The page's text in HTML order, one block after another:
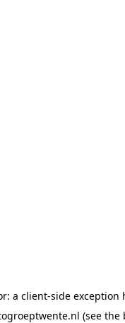
a client-side exception
(see the